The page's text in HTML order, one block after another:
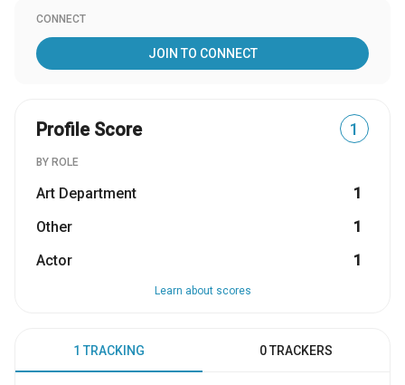
CONNECT
JOIN TO CONNECT
Profile Score 1
BY ROLE
Art Department
1
Other
1
Actor
1
Learn about scores
1 TRACKING 0 TRACKERS